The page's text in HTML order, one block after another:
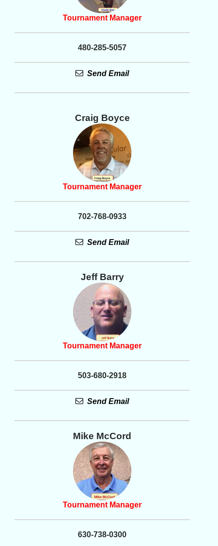
Tournament Manager
480-285-5057
Send Email
Craig Boyce
Tournament Manager
702-768-0933
Send Email
Jeff Barry
Tournament Manager
503-680-2918
Send Email
Mike McCord
Tournament Manager
630-738-0300